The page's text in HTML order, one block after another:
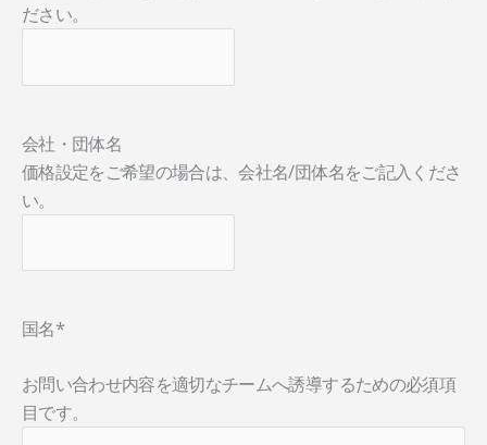
ださい。
会社・団体名
価格設定をご希望の場合は、会社名/団体名をご記入くださ
い。
国名*
お問い合わせ内容を適切なチームへ誘導するための必須項
目です。